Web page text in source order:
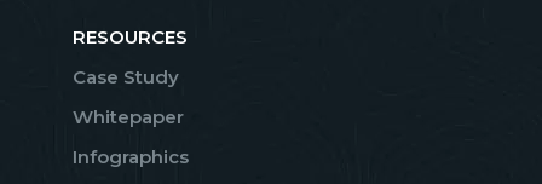
RESOURCES
Case Study
Whitepaper
Infographics